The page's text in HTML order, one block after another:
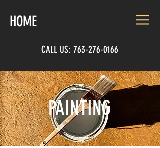
HOME
CALL US: 763-276-0166
PAINTING